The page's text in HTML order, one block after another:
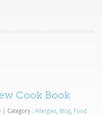
Cook Book
Category :Allergies, Blog, Food